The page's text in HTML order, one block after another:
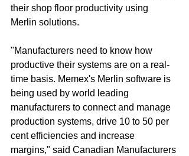
their shop floor productivity‎ using
Merlin solutions.
"Manufacturers need to know how
productive their systems are on a real-
time basis. Memex's Merlin software is
being used by world leading
manufacturers to connect and manage
production systems, drive 10 to 50 per
cent efficiencies and increase
margins," said Canadian Manufacturers